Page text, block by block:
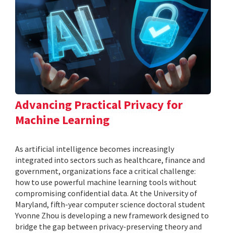
Advancing Practical Privacy for
Machine Learning
As artificial intelligence becomes increasingly
integrated into sectors such as healthcare, finance and
government, organizations face a critical challenge:
how to use powerful machine learning tools without
compromising confidential data. At the University of
Maryland, fifth-year computer science doctoral student
Yvonne Zhou is developing a new framework designed to
bridge the gap between privacy-preserving theory and